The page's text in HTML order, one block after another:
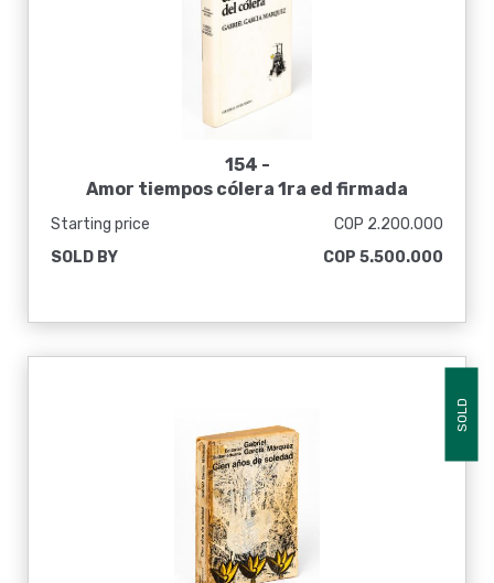
154 -
Amor tiempos cólera 1ra ed firmada
Starting price
COP 2.200.000
SOLD BY
COP 5.500.000
SOLD